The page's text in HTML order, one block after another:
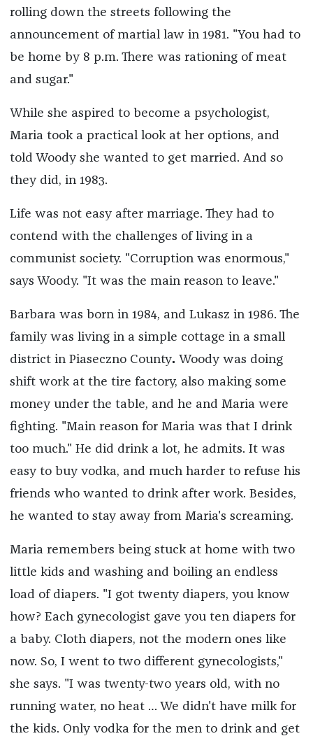
rolling down the streets following the
announcement of martial law in 1981. "You had to
be home by 8 p.m. There was rationing of meat
and sugar."
While she aspired to become a psychologist,
Maria took a practical look at her options, and
told Woody she wanted to get married. And so
they did, in 1983.
Life was not easy after marriage. They had to
contend with the challenges of living in a
communist society. "Corruption was enormous,"
says Woody. "It was the main reason to leave."
Barbara was born in 1984, and Lukasz in 1986. The
family was living in a simple cottage in a small
district in Piaseczno County. Woody was doing
shift work at the tire factory, also making some
money under the table, and he and Maria were
fighting. "Main reason for Maria was that I drink
too much." He did drink a lot, he admits. It was
easy to buy vodka, and much harder to refuse his
friends who wanted to drink after work. Besides,
he wanted to stay away from Maria's screaming.
Maria remembers being stuck at home with two
little kids and washing and boiling an endless
load of diapers. "I got twenty diapers, you know
how? Each gynecologist gave you ten diapers for
a baby. Cloth diapers, not the modern ones like
now. So, I went to two different gynecologists,"
she says. "I was twenty-two years old, with no
running water, no heat … We didn't have milk for
the kids. Only vodka for the men to drink and get